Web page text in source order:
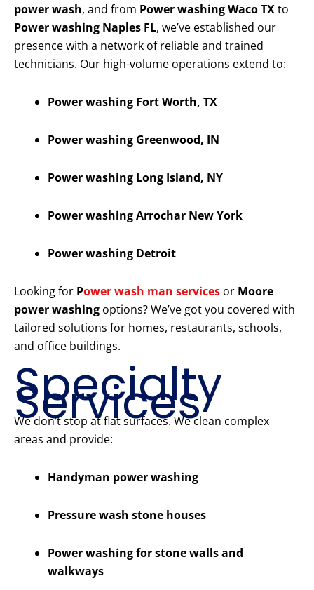
power wash, and from Power washing Waco TXto
Power washing Naples FL, we’ve established our
presence with a network of reliable and trained
technicians. Our high-volume operations extend to:
Power washing Fort Worth, TX
Power washing Greenwood, IN
Power washing Long Island, NY
Power washing Arrochar New York
Power washing Detroit
Looking for Power wash man services or Moore
power washing options? We’ve got you covered with
tailored solutions for homes, restaurants, schools,
and office buildings.
Specialty
Services
We don’t stop at flat surfaces. We clean complex
areas and provide:
Handyman power washing
Pressure wash stone houses
Power washing for stone walls and
walkways